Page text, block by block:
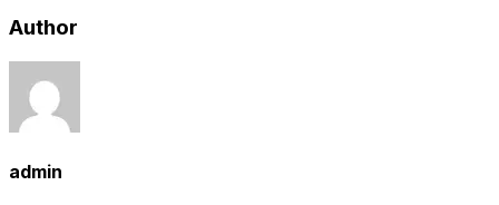
Author
admin